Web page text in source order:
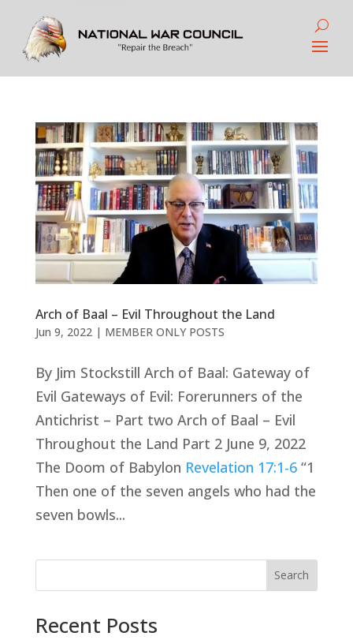
Arch of Baal – Evil Throughout the Land
Jun 9, 2022| MEMBER ONLY POSTS
By Jim Stockstill Arch of Baal: Gateway of
Evil Gateways of Evil: Forerunners of the
Antichrist – Part two Arch of Baal – Evil
Throughout the Land Part 2 June 9, 2022
The Doom of Babylon Revelation 17:1-6“1
Then one of the seven angels who had the
seven bowls...
Search
Recent Posts